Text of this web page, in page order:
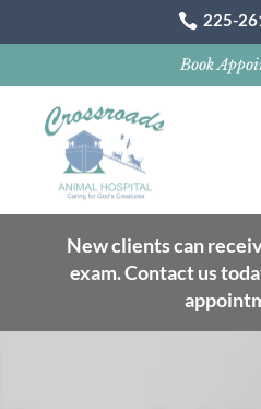
 225-
Book
New clients can
exam. Contact us